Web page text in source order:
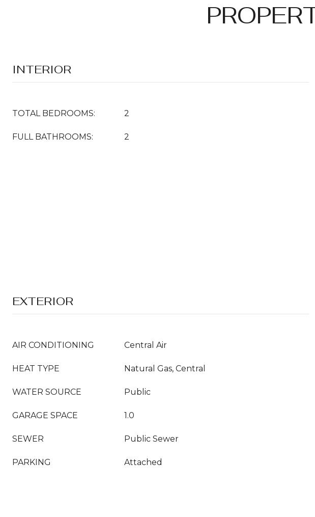
INTERIOR
TOTAL BEDROOMS: 2
FULL BATHROOMS: 2
EXTERIOR
AIR CONDITIONING Central Air
HEAT TYPE Natural Gas, Central
WATER SOURCE Public
GARAGE SPACE 1.0
SEWER Public Sewer
PARKING Attached